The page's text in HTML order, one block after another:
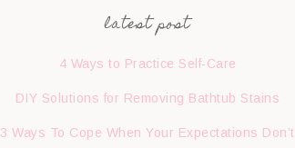
latest post
4 Ways to Practice Self-Care
DIY Solutions for Removing Bathtub Stains
3 Ways To Cope When Your Expectations Don’t